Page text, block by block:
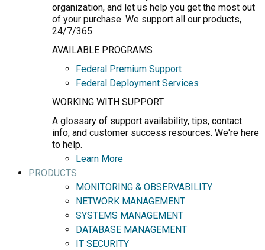
organization, and let us help you get the most out
of your purchase. We support all our products,
24/7/365.
AVAILABLE PROGRAMS
Federal Premium Support
Federal Deployment Services
WORKING WITH SUPPORT
A glossary of support availability, tips, contact
info, and customer success resources. We're here
to help.
Learn More
PRODUCTS
MONITORING & OBSERVABILITY
NETWORK MANAGEMENT
SYSTEMS MANAGEMENT
DATABASE MANAGEMENT
IT SECURITY